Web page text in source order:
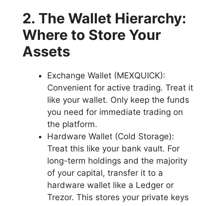
2. The Wallet Hierarchy:
Where to Store Your
Assets
Exchange Wallet (MEXQUICK):
Convenient for active trading. Treat it
like your wallet. Only keep the funds
you need for immediate trading on
the platform.
Hardware Wallet (Cold Storage):
Treat this like your bank vault. For
long-term holdings and the majority
of your capital, transfer it to a
hardware wallet like a Ledger or
Trezor. This stores your private keys